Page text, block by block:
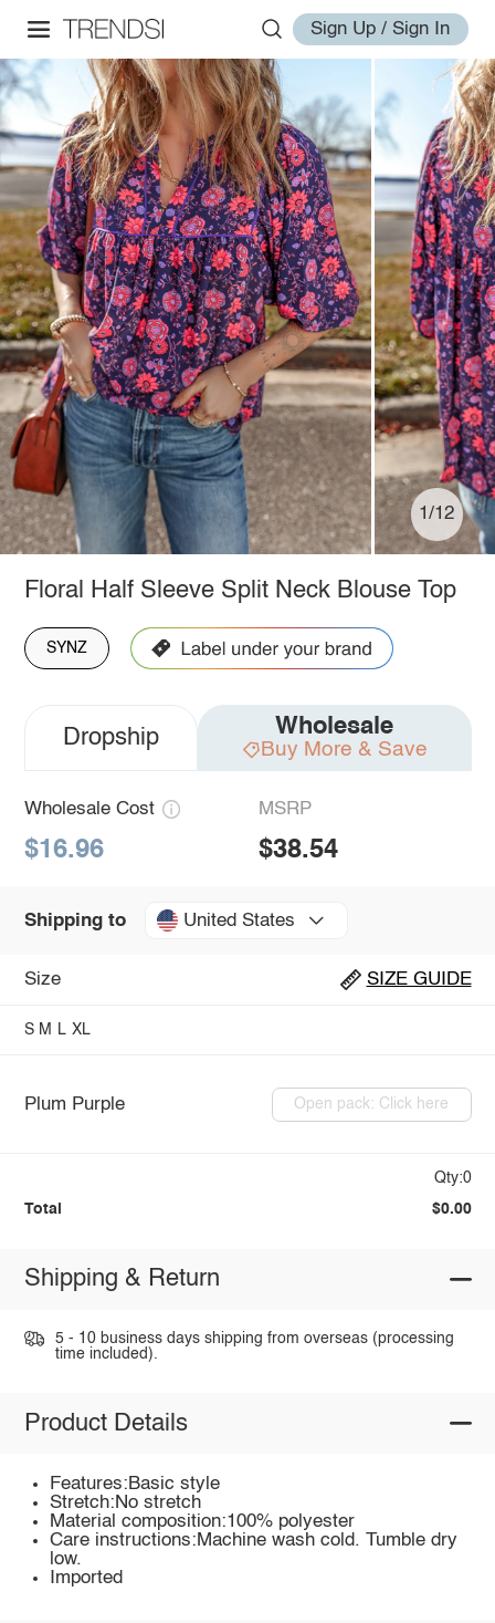
Sign Up / Sign In
1/12
Floral Half Sleeve Split Neck Blouse Top
SYNZ
Dropship Wholesale
Buy More & Save
Wholesale Cost
$16.96
MSRP
$38.54
Shipping to United States
Size SIZE GUIDE
S M L XL
Plum Purple Open pack: Click here
Qty:0
Total $0.00
Shipping & Return
5 - 10 business days shipping from overseas (processing
time included).
Product Details
Features:Basic style
Stretch:No stretch
Material composition:100% polyester
Care instructions:Machine wash cold. Tumble dry
low.
Imported